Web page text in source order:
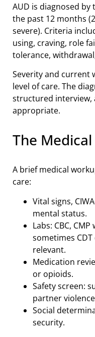
AUD is diagnosed
the past 12 months
severe). Criteria
using, craving, role
tolerance,
Severity and current
level of care. The
structured interview,
appropriate.
The
A brief medical
care:
Vital signs,
mental status.
Labs: CBC,
sometimes
relevant.
Medication
or opioids.
Safety screen:
partner
Social
security.